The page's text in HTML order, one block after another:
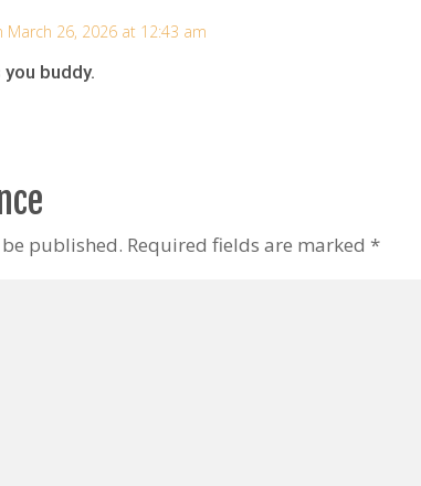
March 26, 2026 at 12:43 am
you buddy.
published. Required fields are marked *